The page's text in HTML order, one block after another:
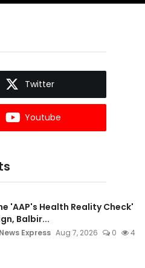
Twitter
Youtube
'AAP's Health Reality Check'
Balbir...
Express Aug 7, 2026 0 4